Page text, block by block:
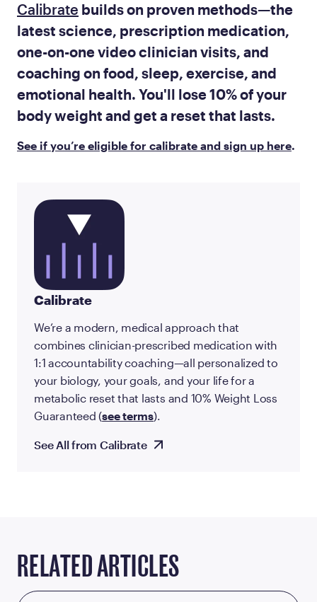
Calibrate builds on proven methods—the
latest science, prescription medication,
one-on-one video clinician visits, and
coaching on food, sleep, exercise, and
emotional health. You'll lose 10% of your
body weight and get a reset that lasts.
See if you’re eligible for calibrate and sign up here.
Calibrate
We’re a modern, medical approach that
combines clinician-prescribed medication with
1:1 accountability coaching—all personalized to
your biology, your goals, and your life for a
metabolic reset that lasts and 10% Weight Loss
Guaranteed (see terms).
See All from Calibrate
RELATED ARTICLES